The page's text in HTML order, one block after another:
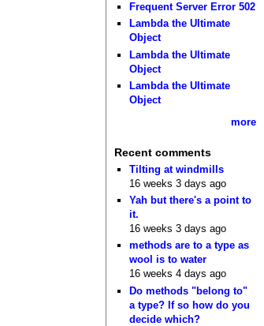
Frequent Server Error 502
Lambda the Ultimate
Object
Lambda the Ultimate
Object
Lambda the Ultimate
Object
more
Recent comments
Tilting at windmills
16 weeks 3 days ago
Yah but there's a point to
it.
16 weeks 3 days ago
methods are to a type as
wool is to water
16 weeks 4 days ago
Do methods "belong to"
a type? If so how do you
decide which?